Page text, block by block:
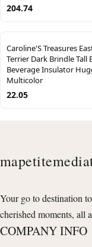
204.74
Caroline'S Treasures
Terrier Dark Brindle Tall
Beverage Insulator
Multicolor
22.05
Your go to destination
cherished moments, all
COMPANY INFO